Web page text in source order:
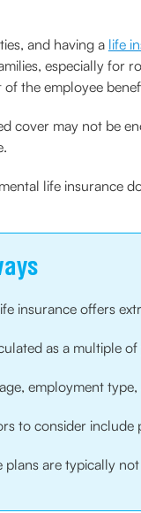
and having a life
especially for
the employee
cover may not be
life insurance
insurance offers
as a multiple
employment
to consider
plans are typically